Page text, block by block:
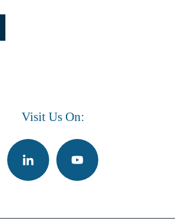
Visit Us On: